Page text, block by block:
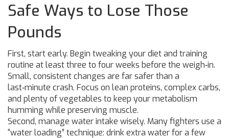
Safe Ways to Lose Those
Pounds
First, start early. Begin tweaking your diet and training
routine at least three to four weeks before the weigh‑in.
Small, consistent changes are far safer than a
last‑minute crash. Focus on lean proteins, complex carbs,
and plenty of vegetables to keep your metabolism
humming while preserving muscle.
Second, manage water intake wisely. Many fighters use a
“water loading” technique: drink extra water for a few